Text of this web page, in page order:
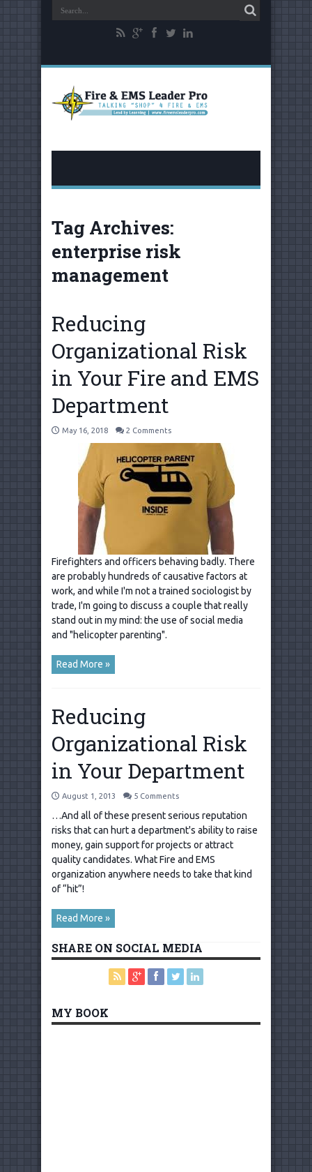
Tag Archives:
enterprise risk
management
Reducing
Organizational Risk
in Your Fire and EMS
Department
May 16, 2018 2 Comments
Firefighters and officers behaving badly. There
are probably hundreds of causative factors at
work, and while I'm not a trained sociologist by
trade, I'm going to discuss a couple that really
stand out in my mind: the use of social media
and "helicopter parenting".
Read More »
Reducing
Organizational Risk
in Your Department
August 1, 2013 5 Comments
…And all of these present serious reputation
risks that can hurt a department's ability to raise
money, gain support for projects or attract
quality candidates. What Fire and EMS
organization anywhere needs to take that kind
of “hit”!
Read More »
SHARE ON SOCIAL MEDIA
MY BOOK